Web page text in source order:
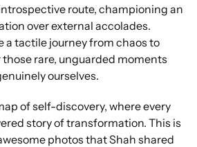
route, championing an
over external accolades.
a tactile journey from chaos to
rare, unguarded moments
ourselves.
of self-discovery, where every
story of transformation. This is
photos that Shah shared